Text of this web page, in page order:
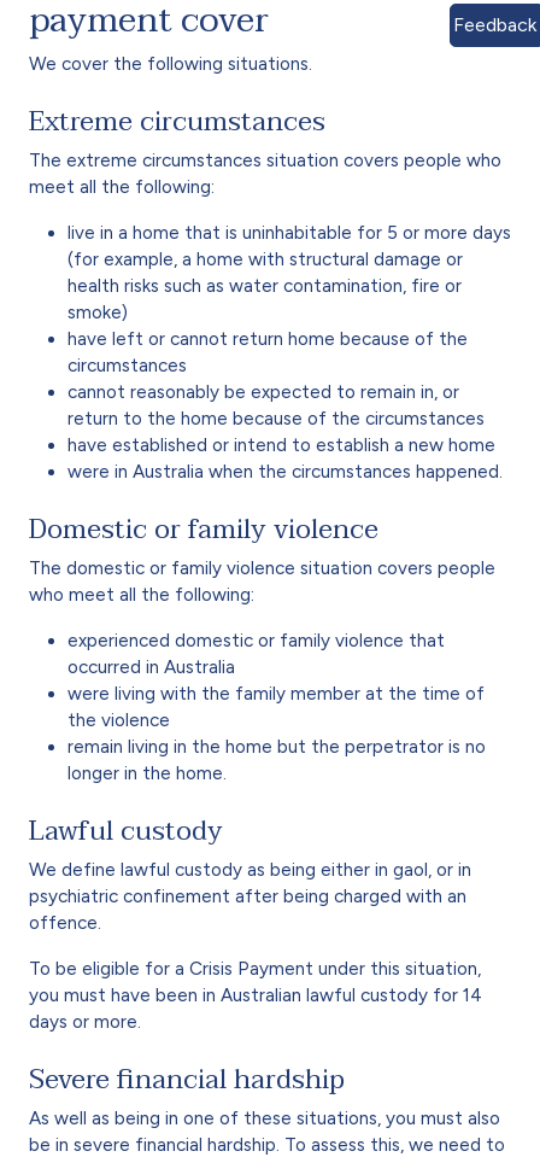
payment cover
We cover the following situations.
Extreme circumstances
The extreme circumstances situation covers people who
meet all the following:
live in a home that is uninhabitable for 5 or more days
(for example, a home with structural damage or
health risks such as water contamination, fire or
smoke)
have left or cannot return home because of the
circumstances
cannot reasonably be expected to remain in, or
return to the home because of the circumstances
have established or intend to establish a new home
were in Australia when the circumstances happened.
Domestic or family violence
The domestic or family violence situation covers people
who meet all the following:
experienced domestic or family violence that
occurred in Australia
were living with the family member at the time of
the violence
remain living in the home but the perpetrator is no
longer in the home.
Lawful custody
We define lawful custody as being either in gaol, or in
psychiatric confinement after being charged with an
offence.
To be eligible for a Crisis Payment under this situation,
you must have been in Australian lawful custody for 14
days or more.
Severe financial hardship
As well as being in one of these situations, you must also
be in severe financial hardship. To assess this, we need to
Feedback